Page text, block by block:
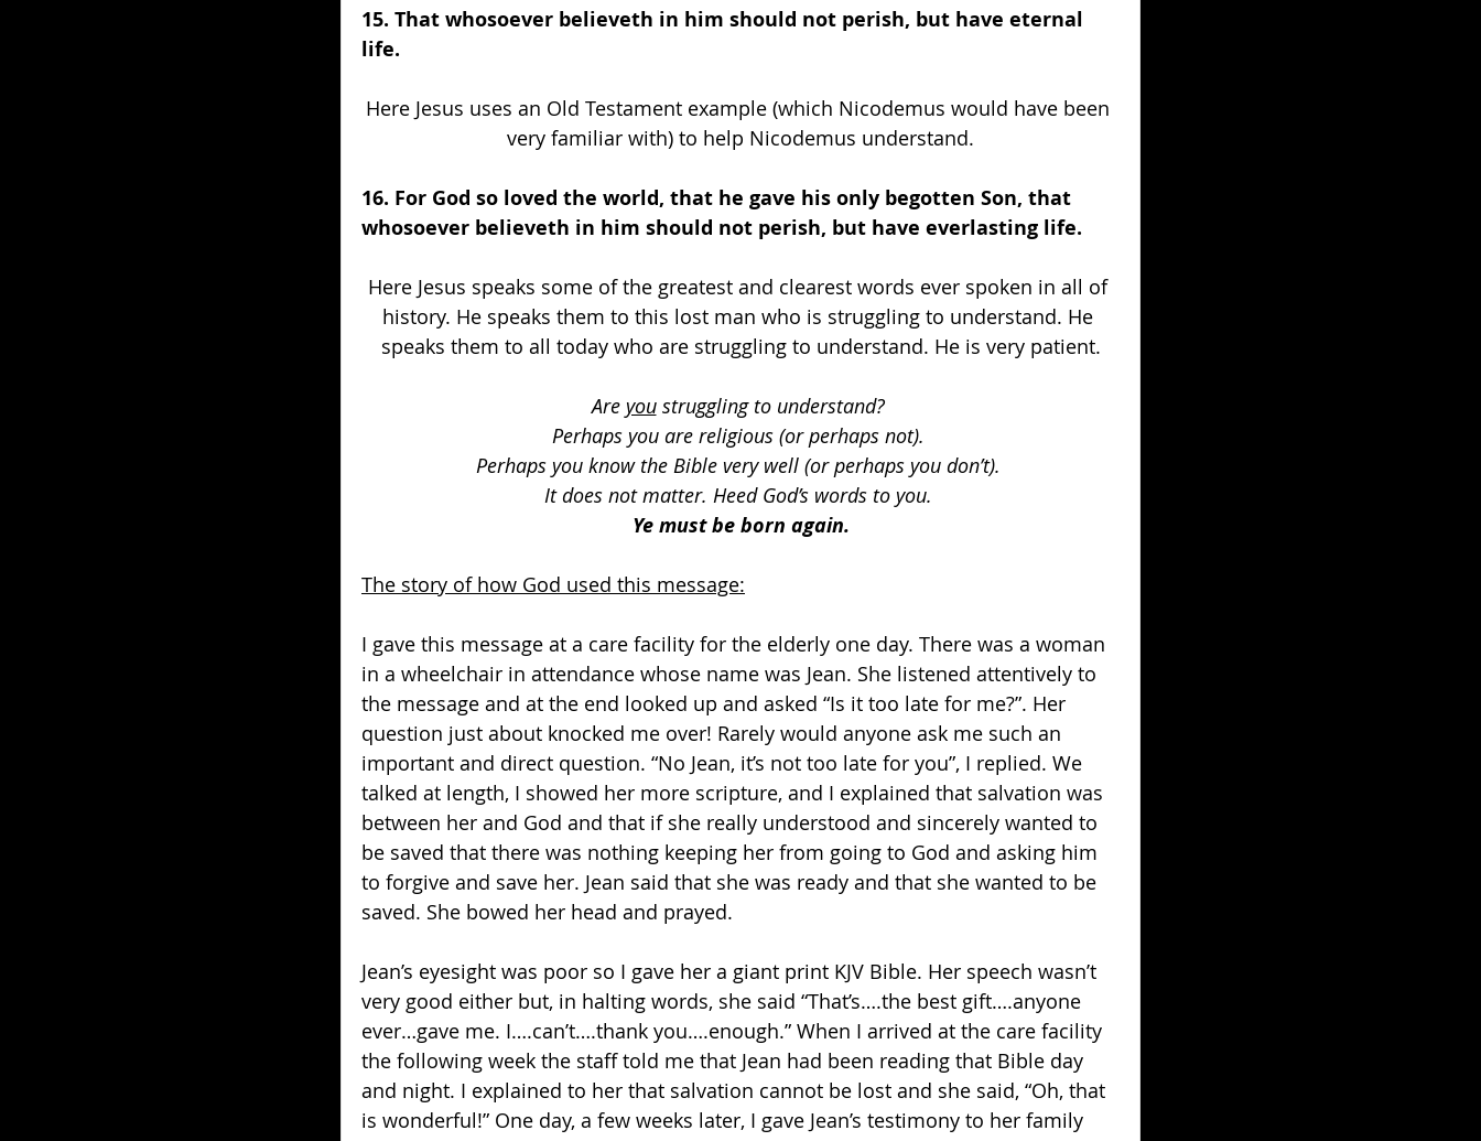
15. That whosoever believeth in him should not perish, but have eternal
life.
Here Jesus uses an Old Testament example (which Nicodemus would have been
very familiar with) to help Nicodemus understand.
16. For God so loved the world, that he gave his only begotten Son, that
whosoever believeth in him should not perish, but have everlasting life.
Here Jesus speaks some of the greatest and clearest words ever spoken in all of
history. He speaks them to this lost man who is struggling to understand. He
speaks them to all today who are struggling to understand. He is very patient.
Are you struggling to understand?
Perhaps you are religious (or perhaps not).
Perhaps you know the Bible very well (or perhaps you don’t).
It does not matter. Heed God’s words to you.
Ye must be born again.
The story of how God used this message:
I gave this message at a care facility for the elderly one day. There was a woman
in a wheelchair in attendance whose name was Jean. She listened attentively to
the message and at the end looked up and asked “Is it too late for me?”. Her
question just about knocked me over! Rarely would anyone ask me such an
important and direct question. “No Jean, it’s not too late for you”, I replied. We
talked at length, I showed her more scripture, and I explained that salvation was
between her and God and that if she really understood and sincerely wanted to
be saved that there was nothing keeping her from going to God and asking him
to forgive and save her. Jean said that she was ready and that she wanted to be
saved. She bowed her head and prayed.
Jean’s eyesight was poor so I gave her a giant print KJV Bible. Her speech wasn’t
very good either but, in halting words, she said “That’s….the best gift….anyone
ever…gave me. I….can’t….thank you….enough.” When I arrived at the care facility
the following week the staff told me that Jean had been reading that Bible day
and night. I explained to her that salvation cannot be lost and she said, “Oh, that
is wonderful!” One day, a few weeks later, I gave Jean’s testimony to her family